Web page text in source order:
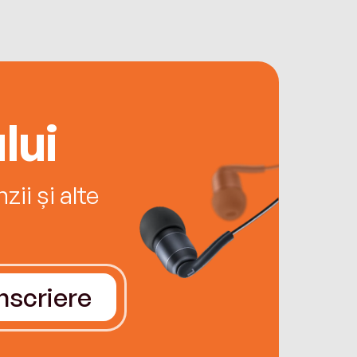
și alte